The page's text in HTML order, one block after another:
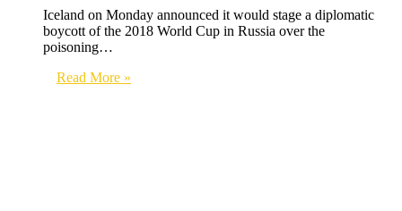
Iceland on Monday announced it would stage a diplomatic
boycott of the 2018 World Cup in Russia over the
poisoning…
Read More »